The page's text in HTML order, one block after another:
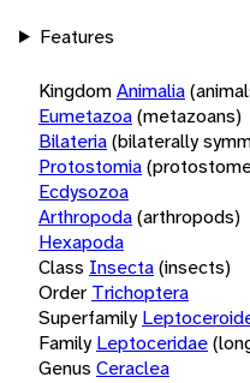
Features
KingdomAnimalia
Eumetazoa(metazoans)
Bilateria(bilaterally
Protostomia
Ecdysozoa
Arthropoda(arthropods)
Hexapoda
Class Insecta(insects)
Order Trichoptera
Superfamily
Family Leptoceridae
Genus Ceraclea